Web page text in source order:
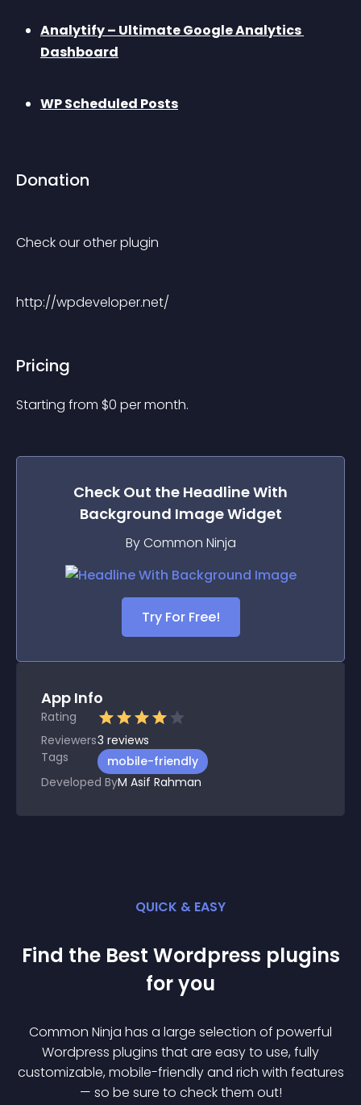
Analytify – Ultimate Google Analytics
Dashboard
WP Scheduled Posts
Donation
Check our other plugin
http://wpdeveloper.net/
Pricing
Starting from $0 per month.
Check Out the Headline With
Background ImageWidget
By Common Ninja
Try For Free!
App Info
Rating
Reviewers3 reviews
Tags
mobile-friendly
Developed ByM Asif Rahman
QUICK & EASY
Find the Best Wordpress plugins
for you
Common Ninja has a large selection of powerful
Wordpress plugins that are easy to use, fully
customizable, mobile-friendly and rich with features
— so be sure to check them out!